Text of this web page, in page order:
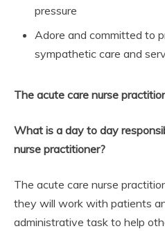
pressure
Adore and committed to
sympathetic care and
The acute care nurse
What is a day to day
nurse practitioner?
The acute care nurse
they will work with patients
administrative task to help